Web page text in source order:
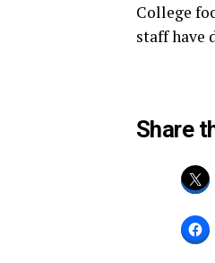
College
staff have
Share